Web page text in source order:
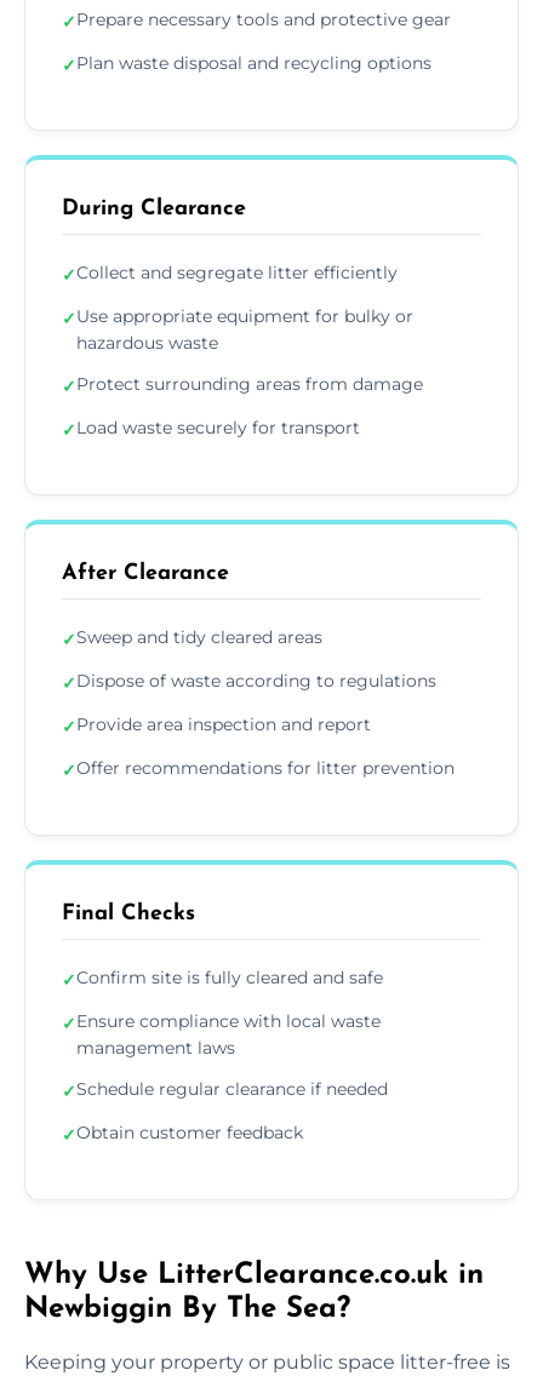
✓Prepare necessary tools and protective gear
✓Plan waste disposal and recycling options
During Clearance
✓Collect and segregate litter efficiently
✓Use appropriate equipment for bulky or
hazardous waste
✓Protect surrounding areas from damage
✓Load waste securely for transport
After Clearance
✓Sweep and tidy cleared areas
✓Dispose of waste according to regulations
✓Provide area inspection and report
✓Offer recommendations for litter prevention
Final Checks
✓Confirm site is fully cleared and safe
✓Ensure compliance with local waste
management laws
✓Schedule regular clearance if needed
✓Obtain customer feedback
Why Use LitterClearance.co.uk in
Newbiggin By The Sea?
Keeping your property or public space litter-free is